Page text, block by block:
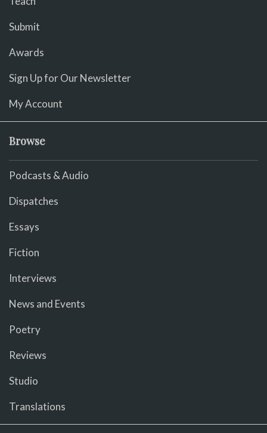
Submit
Awards
Sign Up for Our Newsletter
My Account
Browse
Podcasts & Audio
Dispatches
Essays
Fiction
Interviews
News and Events
Poetry
Reviews
Studio
Translations